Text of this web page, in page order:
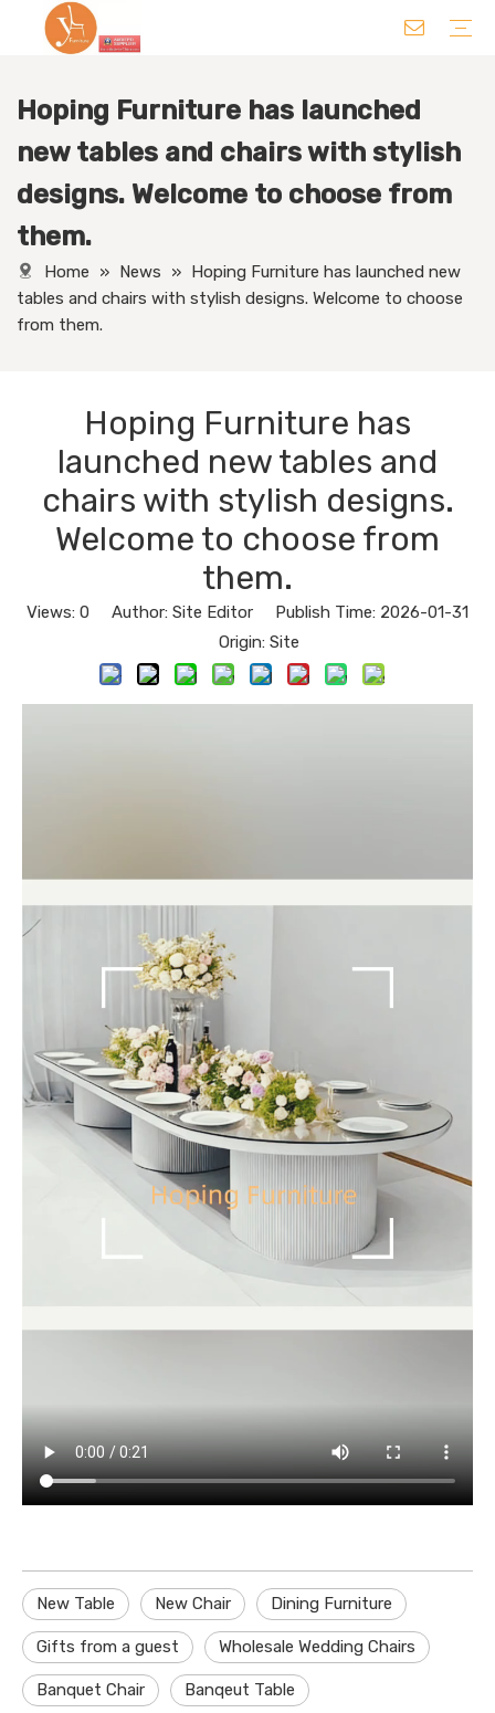
Hoping Furniture has launched
new tables and chairs with stylish
designs. Welcome to choose from
them.
Home » News » Hoping Furniture has launched new
tables and chairs with stylish designs. Welcome to choose
from them.
Hoping Furniture has
launched new tables and
chairs with stylish designs.
Welcome to choose from
them.
Views: 0 Author: Site Editor Publish Time: 2026-01-31
Origin: Site
New Table New Chair Dining Furniture
Gifts from a guest Wholesale Wedding Chairs
Banquet Chair Banqeut Table